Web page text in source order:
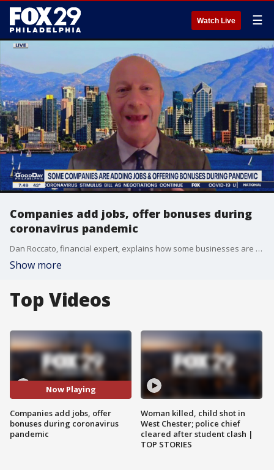
Watch Live ☰
Companies add jobs, offer bonuses during
coronavirus pandemic
Dan Roccato, financial expert, explains how some businesses are helping the unemployed find jobs
Show more
Top Videos
Now Playing
Companies add jobs, offer
bonuses during coronavirus
pandemic
Woman killed, child shot in
West Chester; police chief
cleared after student clash |
TOP STORIES